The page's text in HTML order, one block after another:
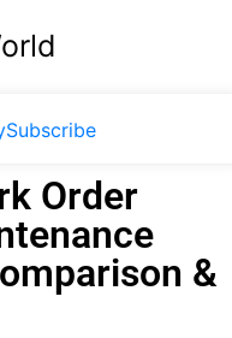
Subscribe
Order
&